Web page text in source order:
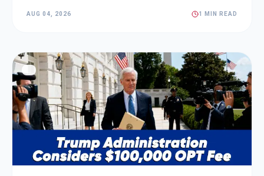
AUG 04, 2026 1 MIN READ